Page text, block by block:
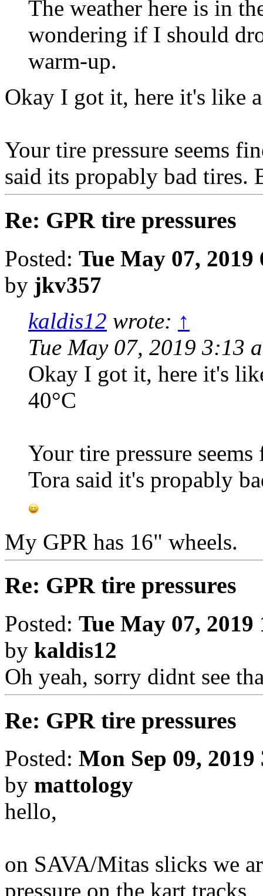
The weather here is in
wondering if I should
warm-up.
Okay I got it, here it's like
Your tire pressure seems
said its propably bad
Re: GPR tire pressures
Posted: Tue May 07, 2019
by jkv357
kaldis12 wrote: ↑
Tue May 07, 2019 3:13
Okay I got it, here it's
40°C
Your tire pressure
Tora said it's propably
My GPR has 16" wheels.
Re: GPR tire pressures
Posted: Tue May 07, 2019
by kaldis12
Oh yeah, sorry didnt see
Re: GPR tire pressures
Posted: Mon Sep 09,
by mattology
hello,
on SAVA/Mitas slicks we
pressure on the kart tracks